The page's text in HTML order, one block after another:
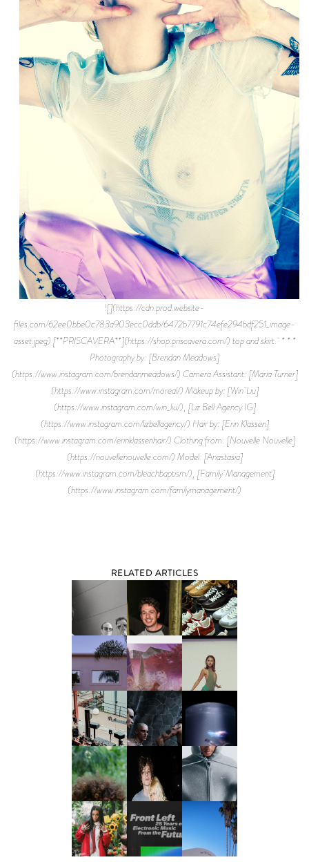
![](https://cdn.prod.website-
files.com/62ee0bbe0c783a903ecc0ddb/6472b7791c74efe294bdf251_image-
asset.jpeg) [**PRISCAVERA**](https://shop.priscavera.com/) top and skirt. * * *
Photography by: [Brendan Meadows]
(https://www.instagram.com/brendanmeadows/) Camera Assistant: [Maria Turner]
(https://www.instagram.com/moreal/) Makeup by: [Win Liu]
(https://www.instagram.com/win_liu/), [Liz Bell Agency IG]
(https://www.instagram.com/lizbellagency/) Hair by: [Erin Klassen]
(https://www.instagram.com/erinklassenhair/) Clothing from: [Nouvelle Nouvelle]
(https://nouvellenouvelle.com/) Model: [Anastasia]
(https://www.instagram.com/bleachbaptism/), [Family Management]
(https://www.instagram.com/familymanagement/)
RELATED ARTICLES